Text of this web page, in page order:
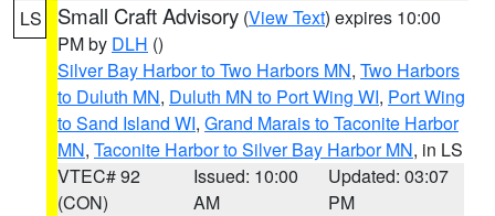
LS Small Craft Advisory (View Text) expires 10:00
PM by DLH ()
Silver Bay Harbor to Two Harbors MN, Two Harbors
to Duluth MN, Duluth MN to Port Wing WI, Port Wing
to Sand Island WI, Grand Marais to Taconite Harbor
MN, Taconite Harbor to Silver Bay Harbor MN, in LS
VTEC# 92
(CON)
Issued: 10:00
AM
Updated: 03:07
PM